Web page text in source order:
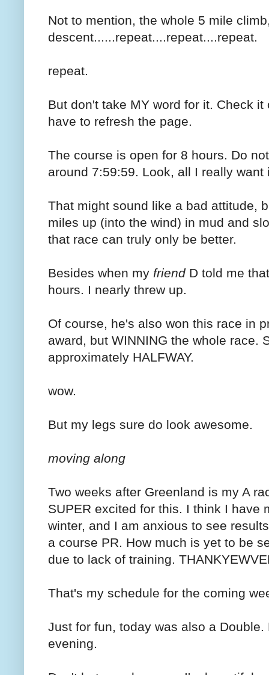
Not to mention, the whole 5 mile
descent......repeat....repeat....repeat.
repeat.
But don't take MY word for it. Check
have to refresh the page.
The course is open for 8 hours. Do
around 7:59:59. Look, all I really want
That might sound like a bad attitude,
miles up (into the wind) in mud and
that race can truly only be better.
Besides when my friendD told me
hours. I nearly threw up.
Of course, he's also won this race in
award, but WINNING the whole race.
approximately HALFWAY.
wow.
But my legs sure do look awesome.
moving along
Two weeks after Greenland is my A
SUPER excited for this. I think I have
winter, and I am anxious to see
a course PR. How much is yet to be
due to lack of training.
That's my schedule for the coming
Just for fun, today was also a
evening.